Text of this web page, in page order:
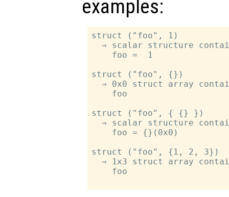
examples:
struct ("foo", 1)
⇒ scalar structure
    foo =  1
struct ("foo", {})
⇒ 0x0 struct array
    foo
struct ("foo", { {} })
⇒ scalar structure
    foo = {}(0x0)
struct ("foo", {1, 2, 3})
⇒ 1x3 struct array
    foo